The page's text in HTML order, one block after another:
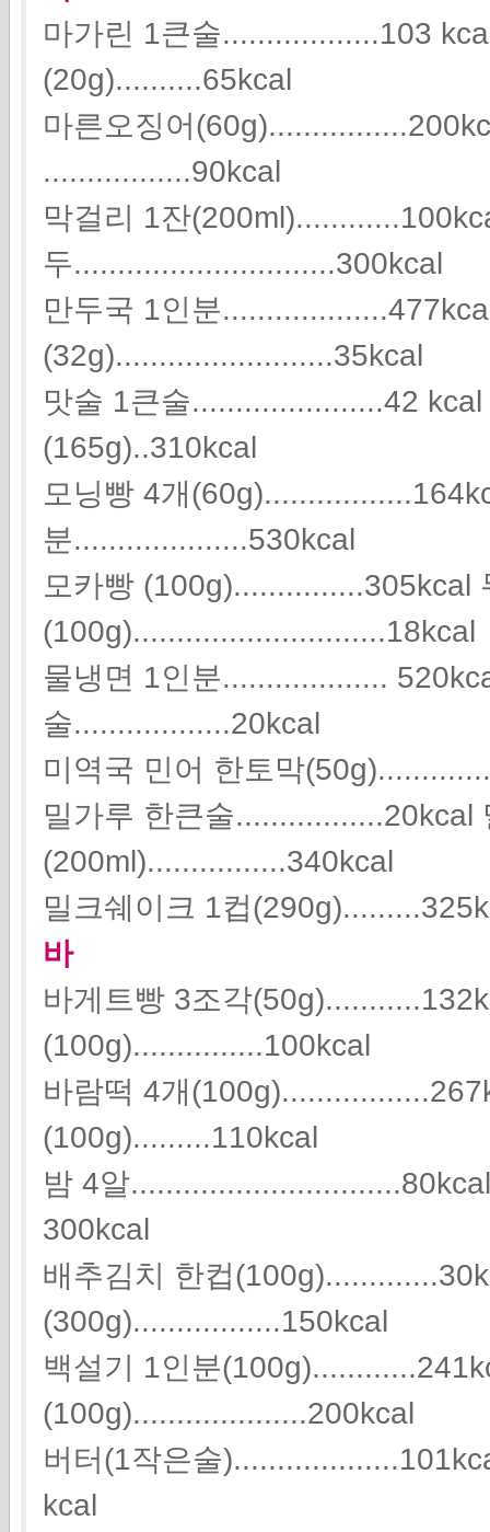
마가린 1큰술..................103
(20g)..........65kcal
마른오징어
.................90kcal
막걸리 1잔
두..............................300kcal
만두국 1인분
(32g).........................35kcal
맛술 1큰술......................42
(165g)..310kcal
모닝빵 4개
분....................530kcal
모카빵 (100g)...............305kcal
(100g).............................18kcal
물냉면 1인분...................
술..................20kcal
미역국 민어 한토막
밀가루 한큰술.................20kcal
(200ml)................340kcal
밀크쉐이크 1컵
바
바게트빵 3조각
(100g)...............100kcal
바람떡 4개
(100g).........110kcal
밤 4알
300kcal
배추김치 한컵
(300g).................150kcal
백설기 1인분
(100g)....................200kcal
버터(1작은술
kcal